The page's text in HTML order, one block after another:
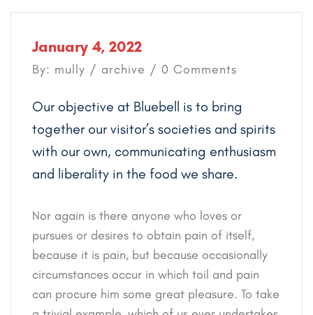
January 4, 2022
By: mully / archive / 0 Comments
Our objective at Bluebell is to bring
together our visitor’s societies and spirits
with our own, communicating enthusiasm
and liberality in the food we share.
Nor again is there anyone who loves or
pursues or desires to obtain pain of itself,
because it is pain, but because occasionally
circumstances occur in which toil and pain
can procure him some great pleasure. To take